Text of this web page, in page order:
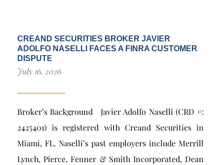
CREAND SECURITIES BROKER JAVIER
ADOLFO NASELLI FACES A FINRA CUSTOMER
DISPUTE
July 16, 2026
Broker’s Background Javier Adolfo Naselli (CRD #:
2425401) is registered with Creand Securities in
Miami, FL. Naselli’s past employers include Merrill
Lynch, Pierce, Fenner & Smith Incorporated, Dean